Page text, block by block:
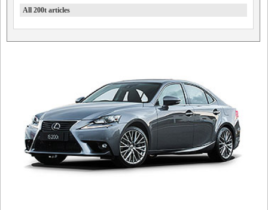
All 200t articles